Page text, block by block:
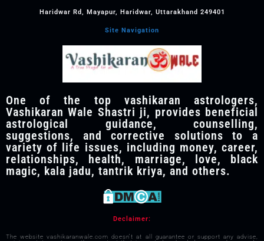
Haridwar Rd, Mayapur, Haridwar, Uttarakhand 249401
Site Navigation
One of the top vashikaran astrologers,
Vashikaran Wale Shastri ji, provides beneficial
astrological guidance, counselling,
suggestions, and corrective solutions to a
variety of life issues, including money, career,
relationships, health, marriage, love, black
magic, kala jadu, tantrik kriya, and others.
Declaimer:
The website vashikaranwale.com doesn't at all guarantee or support any advise,